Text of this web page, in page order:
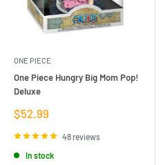
ONE PIECE
One Piece Hungry Big Mom Pop!
Deluxe
Sale
price
$52.99
48 reviews
In stock